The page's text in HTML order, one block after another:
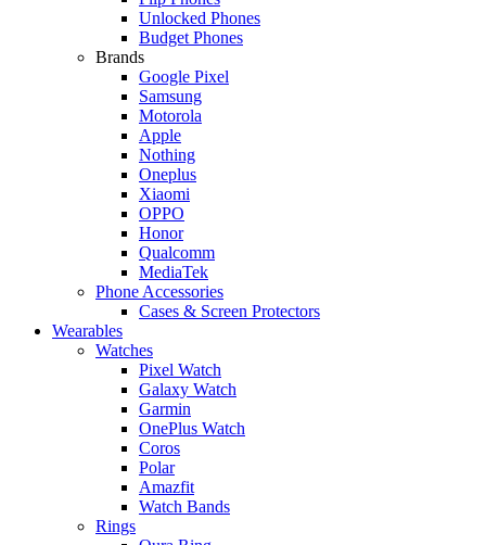
Unlocked Phones
Budget Phones
Brands
Google Pixel
Samsung
Motorola
Apple
Nothing
Oneplus
Xiaomi
OPPO
Honor
Qualcomm
MediaTek
Phone Accessories
Cases & Screen Protectors
Wearables
Watches
Pixel Watch
Galaxy Watch
Garmin
OnePlus Watch
Coros
Polar
Amazfit
Watch Bands
Rings